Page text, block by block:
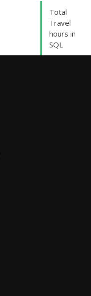
Total
Travel
hours in
SQL